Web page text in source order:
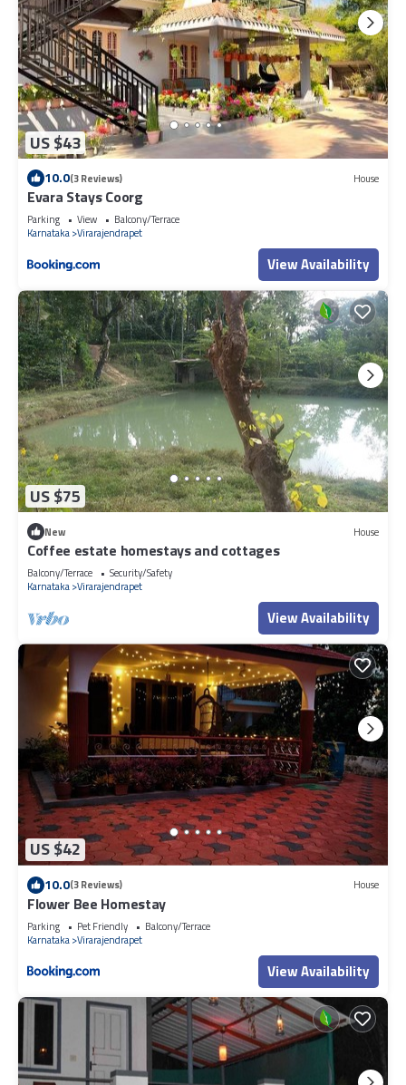
US $43
10.0(3 Reviews) House
Evara Stays Coorg
Parking View
Balcony/Terrace
Karnataka Virarajendrapet
View Availability
US $75
New House
Coffee estate homestays and cottages
Balcony/Terrace
Security/Safety
Karnataka Virarajendrapet
View Availability
US $42
10.0(3 Reviews) House
Flower Bee Homestay
Parking Pet Friendly
Balcony/Terrace
Karnataka Virarajendrapet
View Availability